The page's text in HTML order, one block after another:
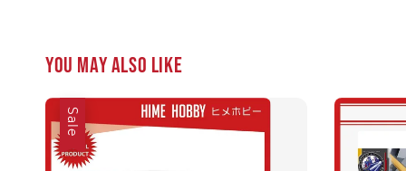
You may also like
Sale